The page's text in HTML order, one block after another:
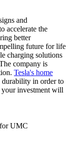
and
accelerate the
better
future for life
charging solutions
company is
Tesla's home
durability in order to
investment will
UMC